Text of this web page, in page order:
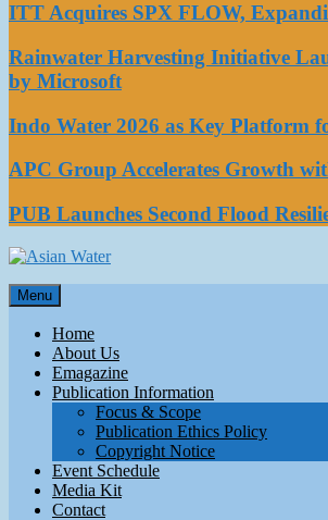
ITT Acquires SPX FLOW,
Rainwater Harvesting Initiative
by Microsoft
Indo Water 2026 as Key Platform
APC Group Accelerates Growth
PUB Launches Second Flood
Asian Water
Water
Menu
Home
About Us
Emagazine
Publication Information
Focus & Scope
Publication Ethics Policy
Copyright Notice
Event Schedule
Media Kit
Contact